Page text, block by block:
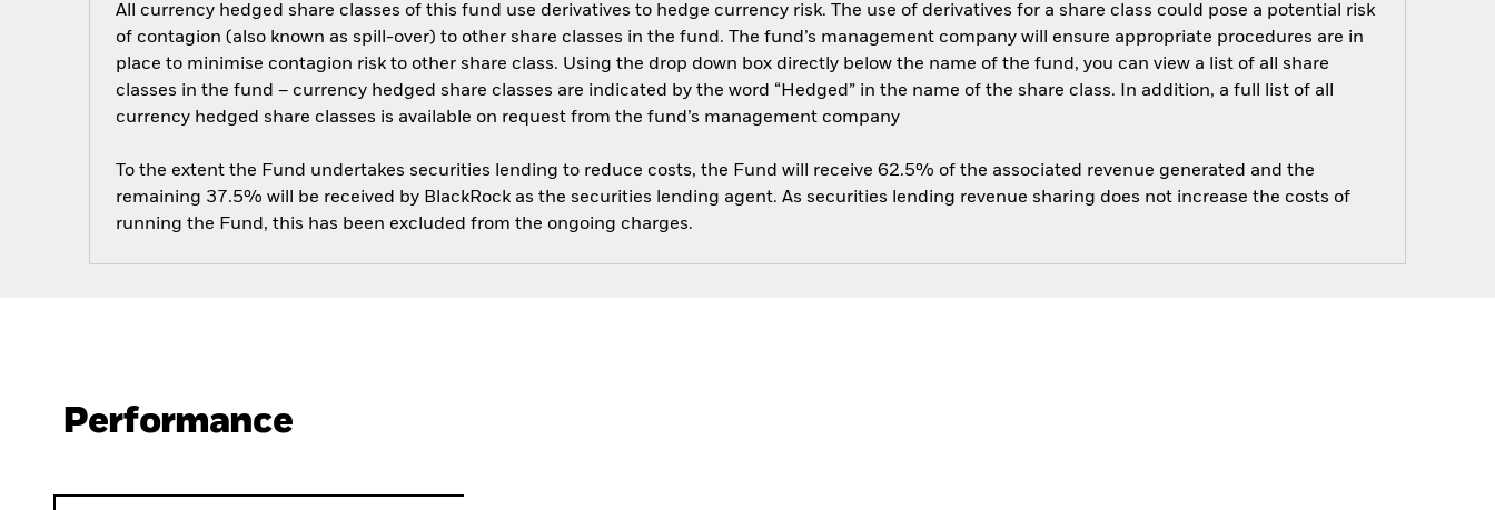
All currency hedged share classes of this fund use derivatives to hedge currency risk. The use of derivatives for a share class could pose a potential risk
of contagion (also known as spill-over) to other share classes in the fund. The fund’s management company will ensure appropriate procedures are in
place to minimise contagion risk to other share class. Using the drop down box directly below the name of the fund, you can view a list of all share
classes in the fund – currency hedged share classes are indicated by the word “Hedged” in the name of the share class. In addition, a full list of all
currency hedged share classes is available on request from the fund’s management company
To the extent the Fund undertakes securities lending to reduce costs, the Fund will receive 62.5% of the associated revenue generated and the
remaining 37.5% will be received by BlackRock as the securities lending agent. As securities lending revenue sharing does not increase the costs of
running the Fund, this has been excluded from the ongoing charges.
Performance